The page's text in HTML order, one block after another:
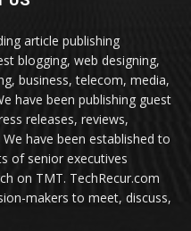
article publishing
blogging, web designing,
business, telecom, media,
have been publishing guest
releases, reviews,
have been established to
of senior executives
on TMT. TechRecur.com
makers to meet, discuss,